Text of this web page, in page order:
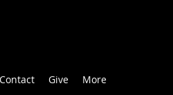
Contact Give More